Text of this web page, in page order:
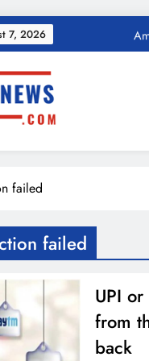
7, 2026
News
failed
failed
UPI
from
back